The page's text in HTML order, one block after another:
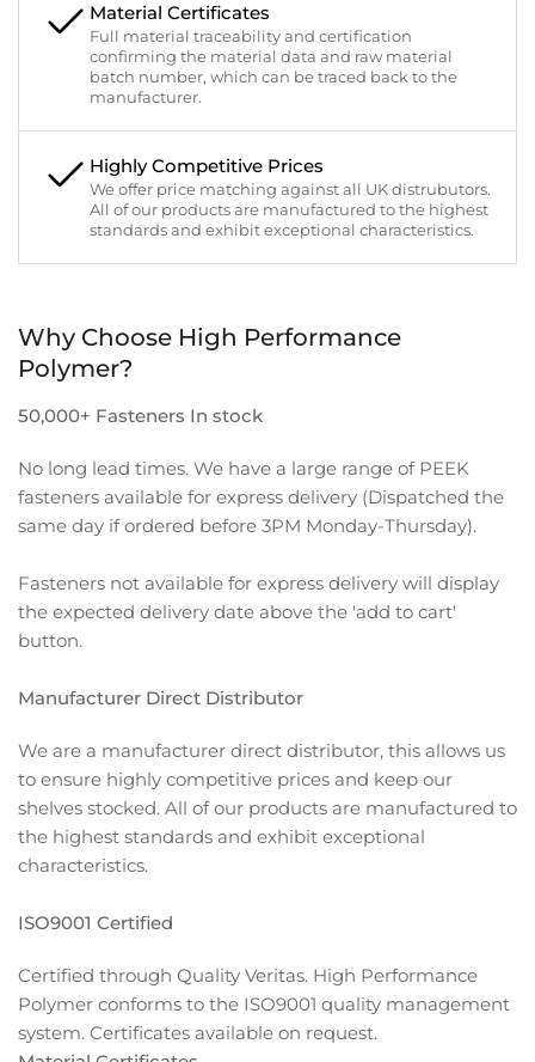
Material Certificates
Full material traceability and certification
confirming the material data and raw material
batch number, which can be traced back to the
manufacturer.
Highly Competitive Prices
We offer price matching against all UK distrubutors.
All of our products are manufactured to the highest
standards and exhibit exceptional characteristics.
Why Choose High Performance
Polymer?
50,000+ Fasteners In stock
No long lead times. We have a large range of PEEK
fasteners available for express delivery (Dispatched the
same day if ordered before 3PM Monday-Thursday).
Fasteners not available for express delivery will display
the expected delivery date above the 'add to cart'
button.
Manufacturer Direct Distributor
We are a manufacturer direct distributor, this allows us
to ensure highly competitive prices and keep our
shelves stocked. All of our products are manufactured to
the highest standards and exhibit exceptional
characteristics.
ISO9001 Certified
Certified through Quality Veritas. High Performance
Polymer conforms to the ISO9001 quality management
system. Certificates available on request.